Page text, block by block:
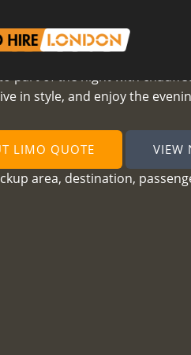
London
part of the night with
in style, and enjoy the
LIMO QUOTE VIEW
area, destination,